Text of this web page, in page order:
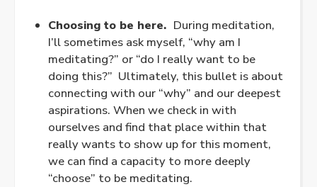
Choosing to be here. During meditation,
I’ll sometimes ask myself, “why am I
meditating?” or “do I really want to be
doing this?” Ultimately, this bullet is about
connecting with our “why” and our deepest
aspirations. When we check in with
ourselves and find that place within that
really wants to show up for this moment,
we can find a capacity to more deeply
“choose” to be meditating.